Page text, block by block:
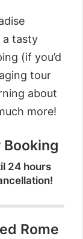
a tasty
(if you’d
tour
about
more!
Booking
24 hours
Rome